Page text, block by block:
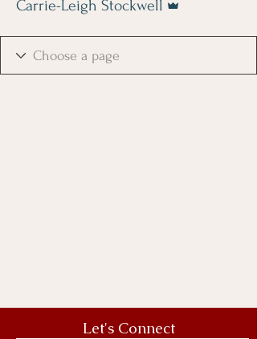
Carrie-Leigh Stockwell
Let's Connect